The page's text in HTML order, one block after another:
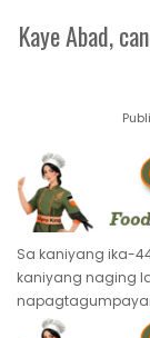
Kaye Abad,
Sa kaniyang ika-
kaniyang naging